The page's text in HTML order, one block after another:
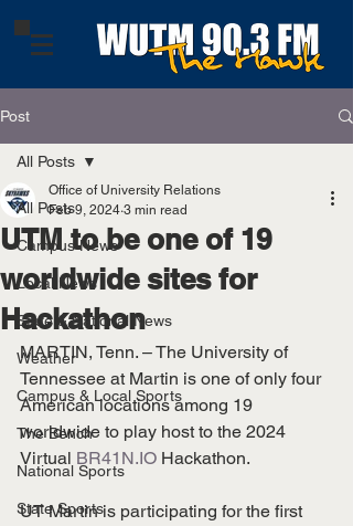
Post
All Posts
Campus News
Local News
State & National News
Weather
Campus & Local Sports
The Bench
National Sports
State Sports
All Posts
UTM to be one of 19
worldwide sites for
Hackathon
Office of University Relations
Feb 9, 2024 3 min read
MARTIN, Tenn. – The University of
Tennessee at Martin is one of only four
American locations among 19
worldwide to play host to the 2024
Virtual BR41N.IO Hackathon.
UT Martin is participating for the first